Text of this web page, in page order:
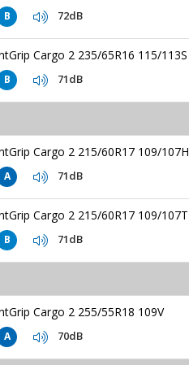
B 72dB
Cargo 2 235/65R16 115/113S
B 71dB
Cargo 2 215/60R17 109/107H
A 71dB
Cargo 2 215/60R17 109/107T
B 71dB
Cargo 2 255/55R18 109V
A 70dB